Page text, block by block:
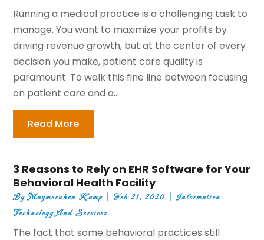
Running a medical practice is a challenging task to
manage. You want to maximize your profits by
driving revenue growth, but at the center of every
decision you make, patient care quality is
paramount. To walk this fine line between focusing
on patient care and a...
Read More
3 Reasons to Rely on EHR Software for Your
Behavioral Health Facility
ByMaymeruhen Kamp |Feb 21, 2020 |Information
Technology And Services
The fact that some behavioral practices still